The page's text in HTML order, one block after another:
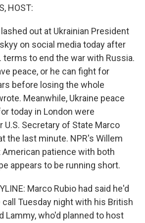
HOST:
out at Ukrainian President
on social media today after
terms to end the war with Russia.
peace, or he can fight for
before losing the whole
Meanwhile, Ukraine peace
today in London were
U.S. Secretary of State Marco
the last minute. NPR's Willem
patience with both
appears to be running short.
Marco Rubio had said he'd
call Tuesday night with his British
Lammy, who'd planned to host